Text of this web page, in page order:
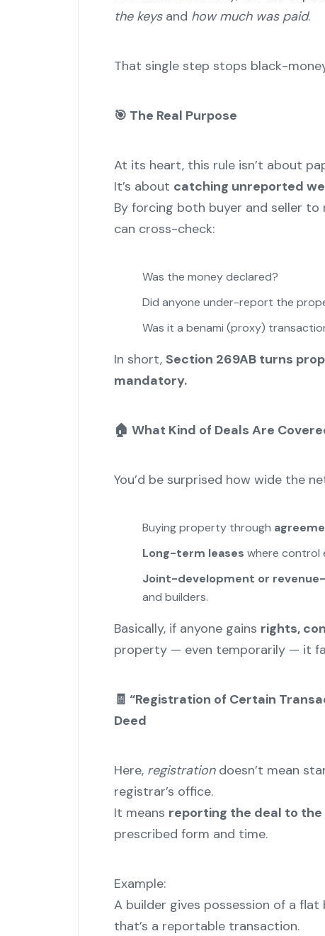
the keysand how much was paid.
That single step stops black-
🎯 The Real Purpose
At its heart, this rule isn’t about
It’s about catching unreported
By forcing both buyer and seller
can cross-check:
Was the money declared?
Did anyone under-report the
Was it a benami (proxy)
In short, Section 269AB turns
mandatory.
🏠 What Kind of Deals Are
You’d be surprised how wide the
Buying property through
Long-term leases where control
Joint-development or
and builders.
Basically, if anyone gains rights,
property — even temporarily — it
🧾 “Registration of Certain
Deed
Here, registrationdoesn’t mean
registrar’s office.
It means reporting the deal to
prescribed form and time.
Example:
A builder gives possession of a
that’s a reportable transaction.